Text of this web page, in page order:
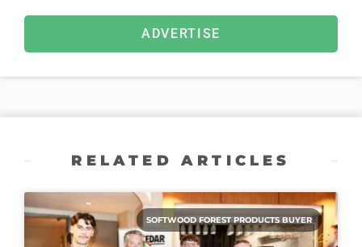
ADVERTISE
RELATED ARTICLES
SOFTWOOD FOREST PRODUCTS BUYER